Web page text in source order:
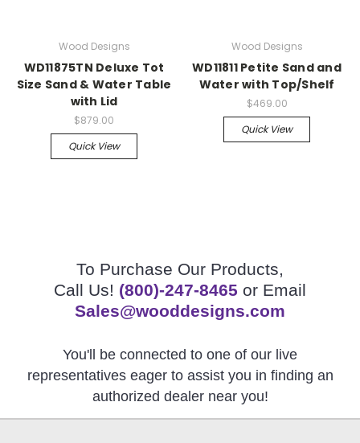
Wood Designs
WD11875TN Deluxe Tot
Size Sand & Water Table
with Lid
$879.00
Quick View
Wood Designs
WD11811 Petite Sand and
Water with Top/Shelf
$469.00
Quick View
To Purchase Our Products,
Call Us! (800)-247-8465 or Email
Sales@wooddesigns.com
You'll be connected to one of our live
representatives eager to assist you in finding an
authorized dealer near you!